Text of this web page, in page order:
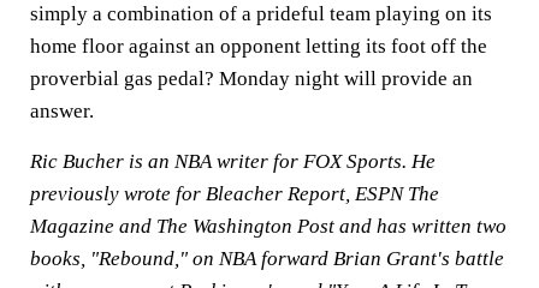
simply a combination of a prideful team playing on its
home floor against an opponent letting its foot off the
proverbial gas pedal? Monday night will provide an
answer.
Ric Bucher is an NBA writer for FOX Sports. He
previously wrote for Bleacher Report, ESPN The
Magazine and The Washington Post and has written two
books, "Rebound," on NBA forward Brian Grant's battle